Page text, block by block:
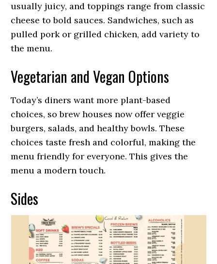
usually juicy, and toppings range from classic
cheese to bold sauces. Sandwiches, such as
pulled pork or grilled chicken, add variety to
the menu.
Vegetarian and Vegan Options
Today’s diners want more plant-based
choices, so brew houses now offer veggie
burgers, salads, and healthy bowls. These
choices taste fresh and colorful, making the
menu friendly for everyone. This gives the
menu a modern touch.
Sides